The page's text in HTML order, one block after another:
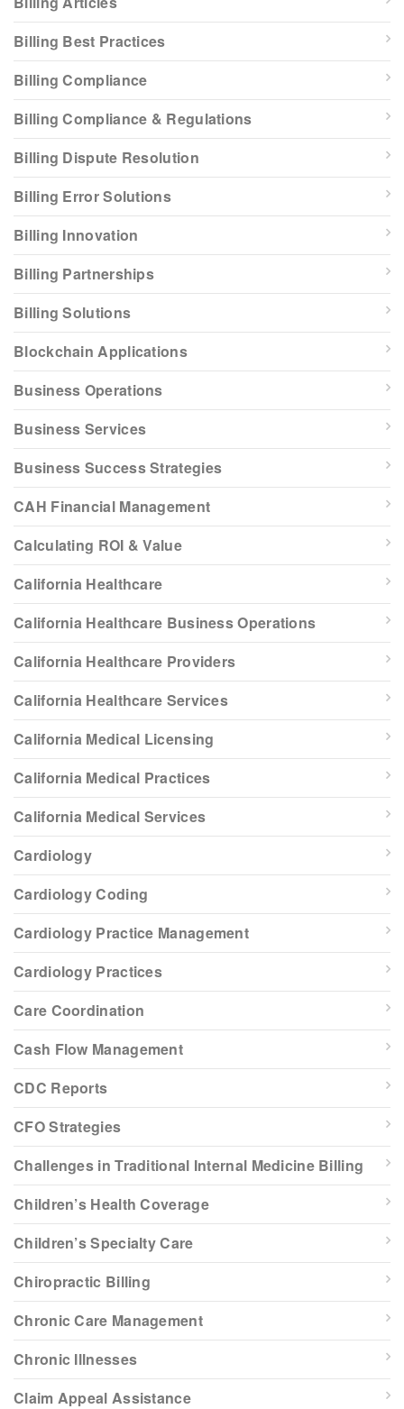
Billing Best Practices
Billing Compliance
Billing Compliance & Regulations
Billing Dispute Resolution
Billing Error Solutions
Billing Innovation
Billing Partnerships
Billing Solutions
Blockchain Applications
Business Operations
Business Services
Business Success Strategies
CAH Financial Management
Calculating ROI & Value
California Healthcare
California Healthcare Business Operations
California Healthcare Providers
California Healthcare Services
California Medical Licensing
California Medical Practices
California Medical Services
Cardiology
Cardiology Coding
Cardiology Practice Management
Cardiology Practices
Care Coordination
Cash Flow Management
CDC Reports
CFO Strategies
Challenges in Traditional Internal Medicine Billing
Children’s Health Coverage
Children’s Specialty Care
Chiropractic Billing
Chronic Care Management
Chronic Illnesses
Claim Appeal Assistance